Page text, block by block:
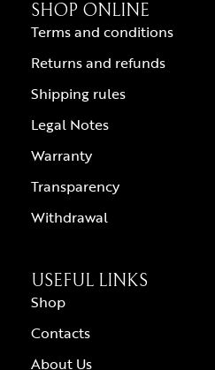
SHOP ONLINE
Terms and conditions
Returns and refunds
Shipping rules
Legal Notes
Warranty
Transparency
Withdrawal
USEFUL LINKS
Shop
Contacts
About Us